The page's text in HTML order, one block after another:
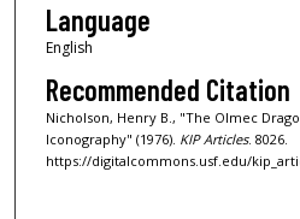
Language
English
Recommended Citation
Nicholson, Henry B., "The Olmec
Iconography" (1976). KIP Articles. 8026.
https://digitalcommons.usf.edu/